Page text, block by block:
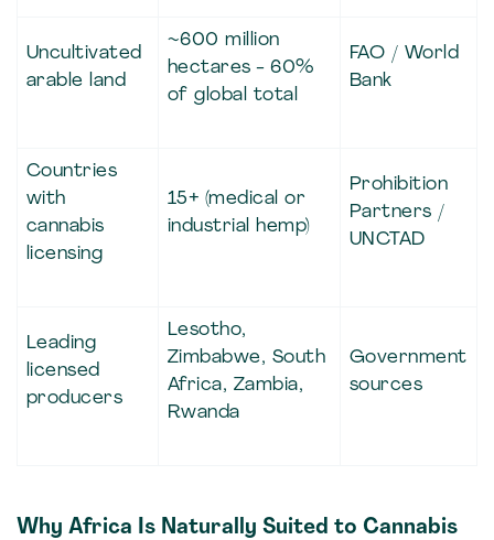
Uncultivated
arable land
~600 million
hectares - 60%
of global total
FAO / World
Bank
Countries
with
cannabis
licensing
15+ (medical or
industrial hemp)
Prohibition
Partners /
UNCTAD
Leading
licensed
producers
Lesotho,
Zimbabwe, South
Africa, Zambia,
Rwanda
Government
sources
Why Africa Is Naturally Suited to Cannabis